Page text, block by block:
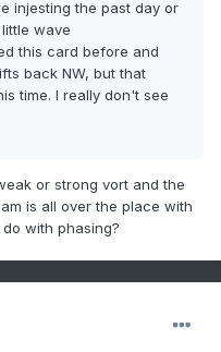
injesting the past day or
wave
this card before and
back NW, but that
time. I really don't see
or strong vort and the
is all over the place with
with phasing?